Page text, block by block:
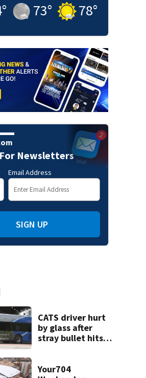
° 73° 78°
Newsletters
Email Address
SIGN UP
CATS driver hurt
by glass after
stray bullet hits
Your704